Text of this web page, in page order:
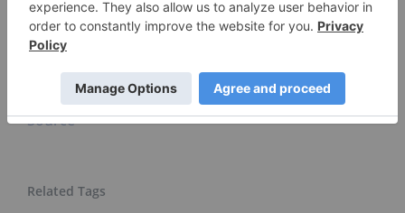
For more information on Lake, please visit
https://www.lakeresources.com.au/home/
(ASX:LKE) for an Investor Presentation
Source